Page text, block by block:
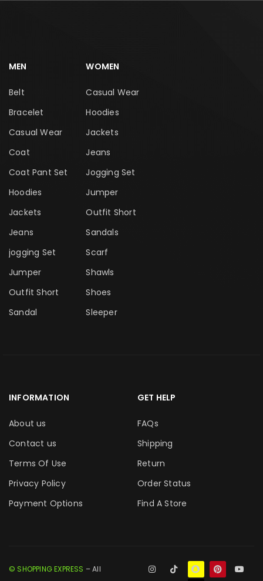
MEN
Belt
Bracelet
Casual Wear
Coat
Coat Pant Set
Hoodies
Jackets
Jeans
jogging Set
Jumper
Outfit Short
Sandal
WOMEN
Casual Wear
Hoodies
Jackets
Jeans
Jogging Set
Jumper
Outfit Short
Sandals
Scarf
Shawls
Shoes
Sleeper
INFORMATION
About us
Contact us
Terms Of Use
Privacy Policy
Payment Options
GET HELP
FAQs
Shipping
Return
Order Status
Find A Store
© SHOPPING EXPRESS – All